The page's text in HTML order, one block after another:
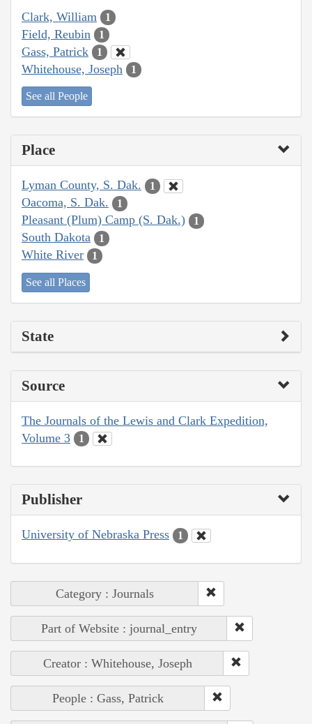
Clark, William 1
Field, Reubin 1
Gass, Patrick 1
Whitehouse, Joseph 1
See all People
Place
Lyman County, S. Dak. 1
Oacoma, S. Dak. 1
Pleasant (Plum) Camp (S. Dak.) 1
South Dakota 1
White River 1
See all Places
State
Source
The Journals of the Lewis and Clark Expedition,
Volume 3
1
Publisher
University of Nebraska Press 1
Category : Journals
Part of Website : journal_entry
Creator : Whitehouse, Joseph
People : Gass, Patrick